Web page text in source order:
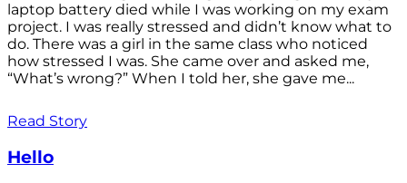
laptop battery died while I was working on my exam
project. I was really stressed and didn’t know what to
do. There was a girl in the same class who noticed
how stressed I was. She came over and asked me,
“What’s wrong?” When I told her, she gave me...
Read Story
Hello